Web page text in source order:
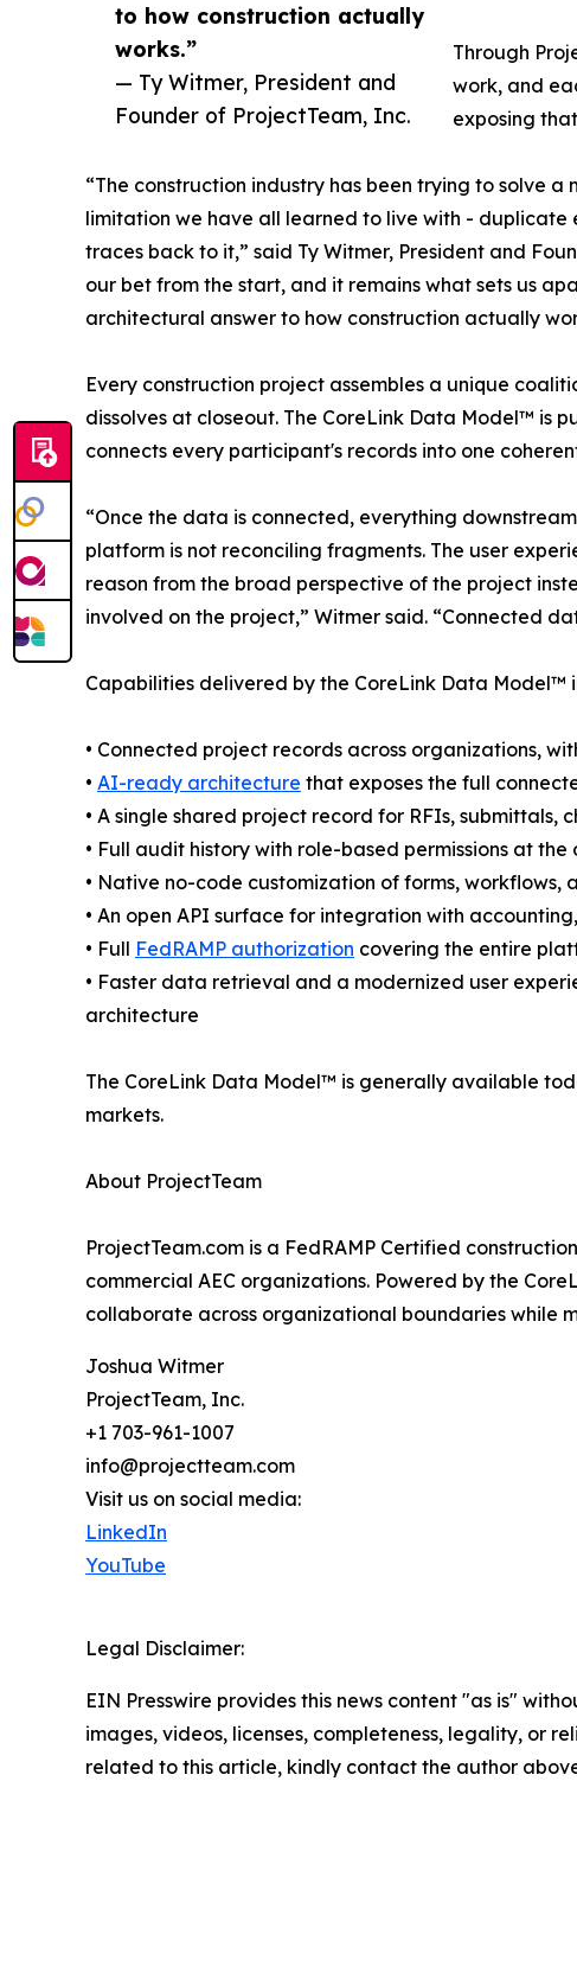
to how construction actually
works.”
— Ty Witmer, President and
Founder of ProjectTeam, Inc.
Through
work, and
exposing
“The construction industry has been trying to solve
limitation we have all learned to live with -
traces back to it,” said Ty Witmer, President and
our bet from the start, and it remains what sets us
architectural answer to how construction actually
Every construction project assembles a unique
dissolves at closeout. The CoreLink Data Model™ is
connects every participant's records into one
“Once the data is connected, everything
platform is not reconciling fragments. The user
reason from the broad perspective of the project
involved on the project,” Witmer said. “Connected
Capabilities delivered by the CoreLink Data Model™
• Connected project records across organizations,
• AI-ready architecture that exposes the full
• A single shared project record for RFIs,
• Full audit history with role-based permissions at
• Native no-code customization of forms, workflows,
• An open API surface for integration with
• Full FedRAMP authorization covering the entire
• Faster data retrieval and a modernized user
architecture
The CoreLink Data Model™ is generally available
markets.
About ProjectTeam
ProjectTeam.com is a FedRAMP Certified
commercial AEC organizations. Powered by the
collaborate across organizational boundaries while
Joshua Witmer
ProjectTeam, Inc.
+1 703-961-1007
info@projectteam.com
Visit us on social media:
LinkedIn
YouTube
Legal Disclaimer:
EIN Presswire provides this news content "as is"
images, videos, licenses, completeness, legality, or
related to this article, kindly contact the author